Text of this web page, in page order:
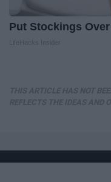
Put Stockings